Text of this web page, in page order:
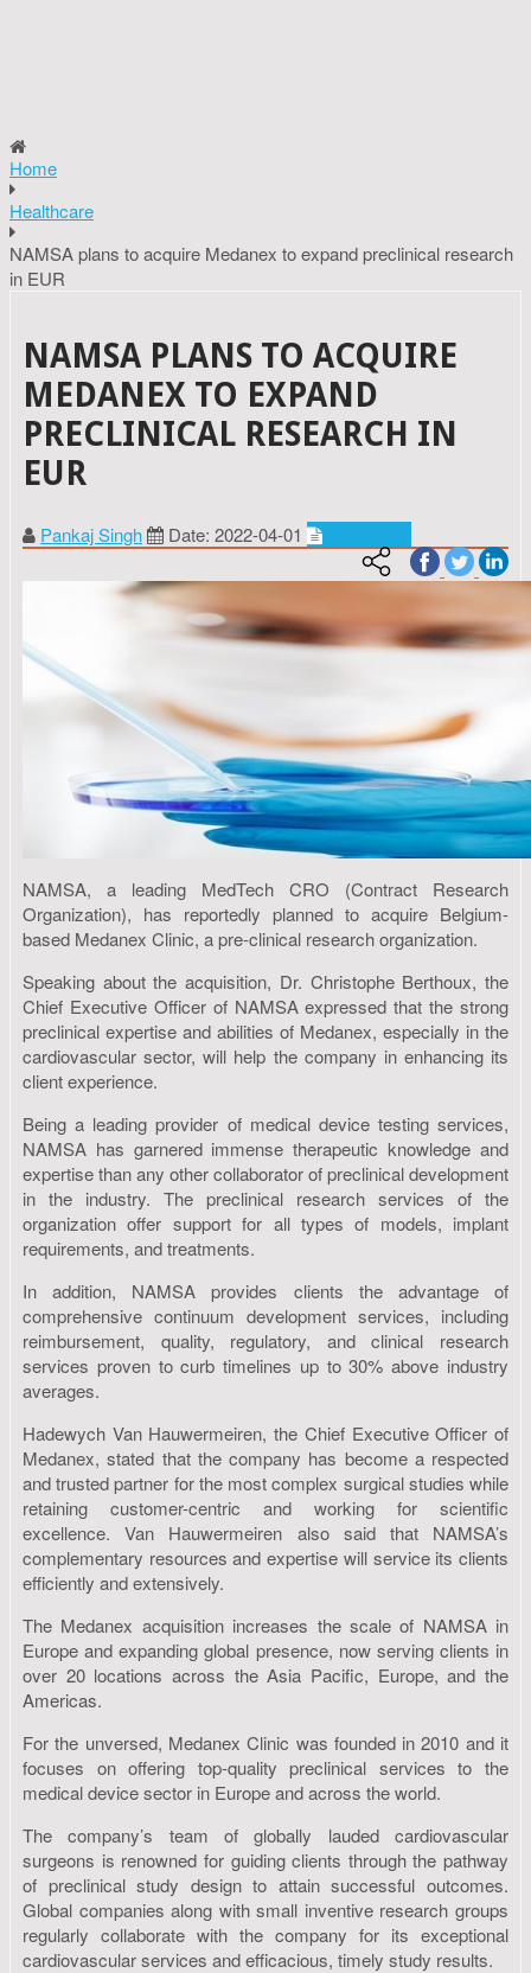
Home
Healthcare
NAMSA plans to acquire Medanex to expand preclinical research
in EUR
NAMSA PLANS TO ACQUIRE
MEDANEX TO EXPAND
PRECLINICAL RESEARCH IN
EUR
Pankaj Singh Date: 2022-04-01
NAMSA, a leading MedTech CRO (Contract Research
Organization), has reportedly planned to acquire Belgium-
based Medanex Clinic, a pre-clinical research organization.
Speaking about the acquisition, Dr. Christophe Berthoux, the
Chief Executive Officer of NAMSA expressed that the strong
preclinical expertise and abilities of Medanex, especially in the
cardiovascular sector, will help the company in enhancing its
client experience.
Being a leading provider of medical device testing services,
NAMSA has garnered immense therapeutic knowledge and
expertise than any other collaborator of preclinical development
in the industry. The preclinical research services of the
organization offer support for all types of models, implant
requirements, and treatments.
In addition, NAMSA provides clients the advantage of
comprehensive continuum development services, including
reimbursement, quality, regulatory, and clinical research
services proven to curb timelines up to 30% above industry
averages.
Hadewych Van Hauwermeiren, the Chief Executive Officer of
Medanex, stated that the company has become a respected
and trusted partner for the most complex surgical studies while
retaining customer-centric and working for scientific
excellence. Van Hauwermeiren also said that NAMSA’s
complementary resources and expertise will service its clients
efficiently and extensively.
The Medanex acquisition increases the scale of NAMSA in
Europe and expanding global presence, now serving clients in
over 20 locations across the Asia Pacific, Europe, and the
Americas.
For the unversed, Medanex Clinic was founded in 2010 and it
focuses on offering top-quality preclinical services to the
medical device sector in Europe and across the world.
The company’s team of globally lauded cardiovascular
surgeons is renowned for guiding clients through the pathway
of preclinical study design to attain successful outcomes.
Global companies along with small inventive research groups
regularly collaborate with the company for its exceptional
cardiovascular services and efficacious, timely study results.